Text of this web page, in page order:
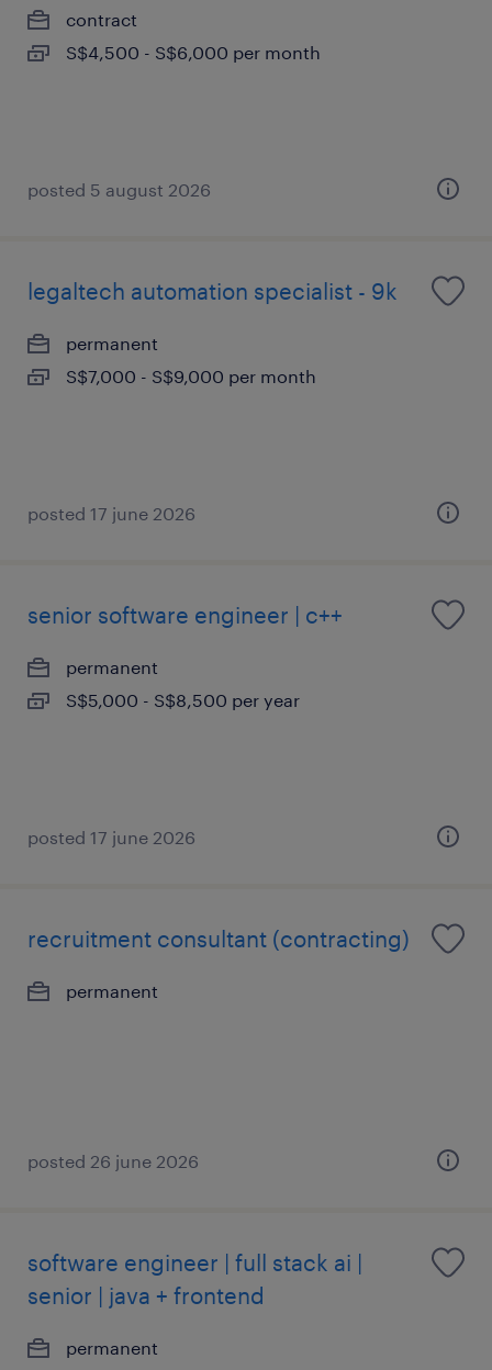
contract
S$4,500 - S$6,000 per month
posted 5 august 2026
legaltech automation specialist - 9k
permanent
S$7,000 - S$9,000 per month
posted 17 june 2026
senior software engineer | c++
permanent
S$5,000 - S$8,500 per year
posted 17 june 2026
recruitment consultant (contracting)
permanent
posted 26 june 2026
software engineer | full stack ai |
senior | java + frontend
permanent